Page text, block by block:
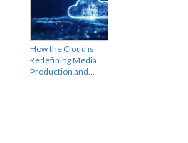
How the Cloud is
Redefining Media
Production and…